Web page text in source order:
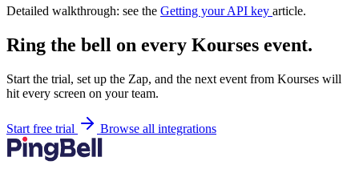
Detailed walkthrough: see the Getting your API key article.
Ring the bell on every Kourses event.
Start the trial, set up the Zap, and the next event from Kourses will
hit every screen on your team.
Start free trial Browse all integrations